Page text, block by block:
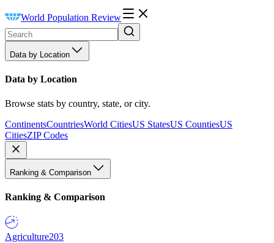
World Population Review
Data by Location
Data by Location
Browse stats by country, state, or city.
ContinentsCountriesWorld CitiesUS StatesUS CountiesUS
CitiesZIP Codes
Ranking & Comparison
Ranking & Comparison
Agriculture203